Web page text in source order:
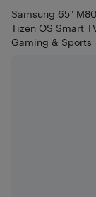
Samsung 65"
Tizen OS Smart
Gaming & Sports